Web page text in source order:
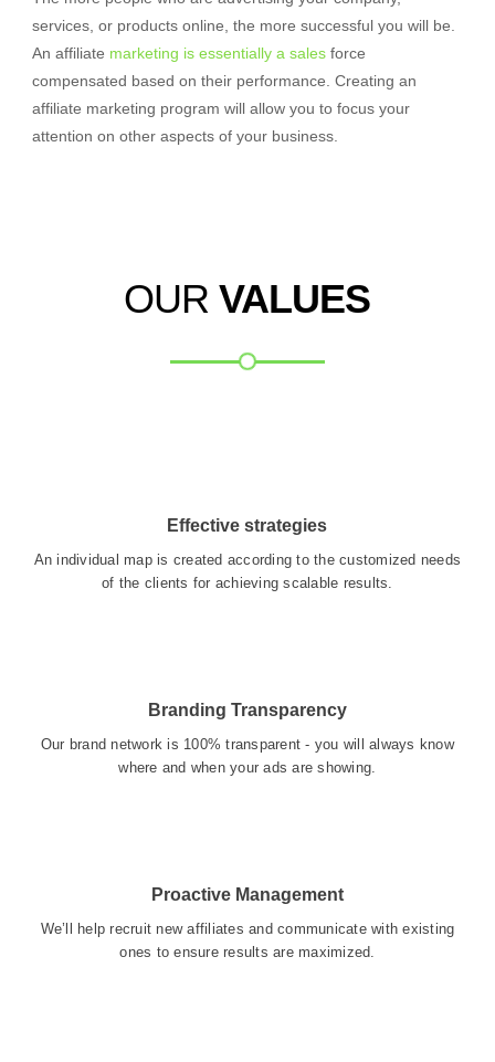
services, or products online, the more successful you will be.
An affiliate marketing is essentially a salesforce
compensated based on their performance. Creating an
affiliate marketing program will allow you to focus your
attention on other aspects of your business.
OURVALUES
Effective strategies
An individual map is created according to the customized needs
of the clients for achieving scalable results.
Branding Transparency
Our brand network is 100% transparent - you will always know
where and when your ads are showing.
Proactive Management
We’ll help recruit new affiliates and communicate with existing
ones to ensure results are maximized.